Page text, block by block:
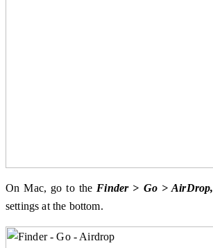
On Mac, go to the Finder > Go > AirDrop,
settings at the bottom.